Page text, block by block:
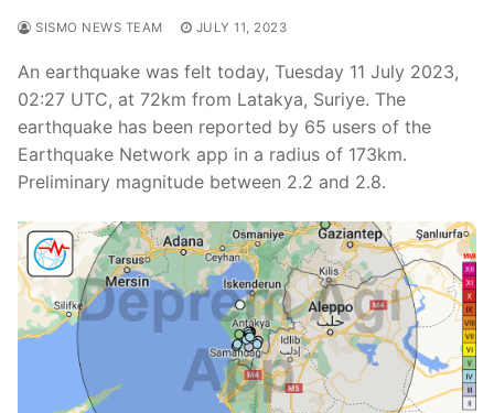
SISMO NEWS TEAM JULY 11, 2023
An earthquake was felt today, Tuesday 11 July 2023,
02:27 UTC, at 72km from Latakya, Suriye. The
earthquake has been reported by 65 users of the
Earthquake Network app in a radius of 173km.
Preliminary magnitude between 2.2 and 2.8.